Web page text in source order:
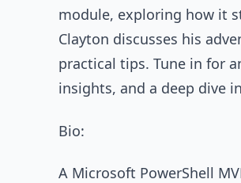
module, exploring how it
Clayton discusses his
practical tips. Tune in for
insights, and a deep dive
Bio:
A Microsoft PowerShell